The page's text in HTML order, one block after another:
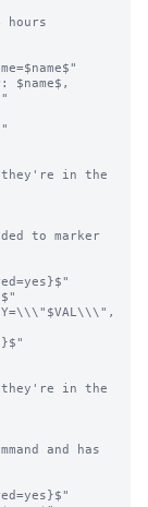
in the
to marker
in the
and has